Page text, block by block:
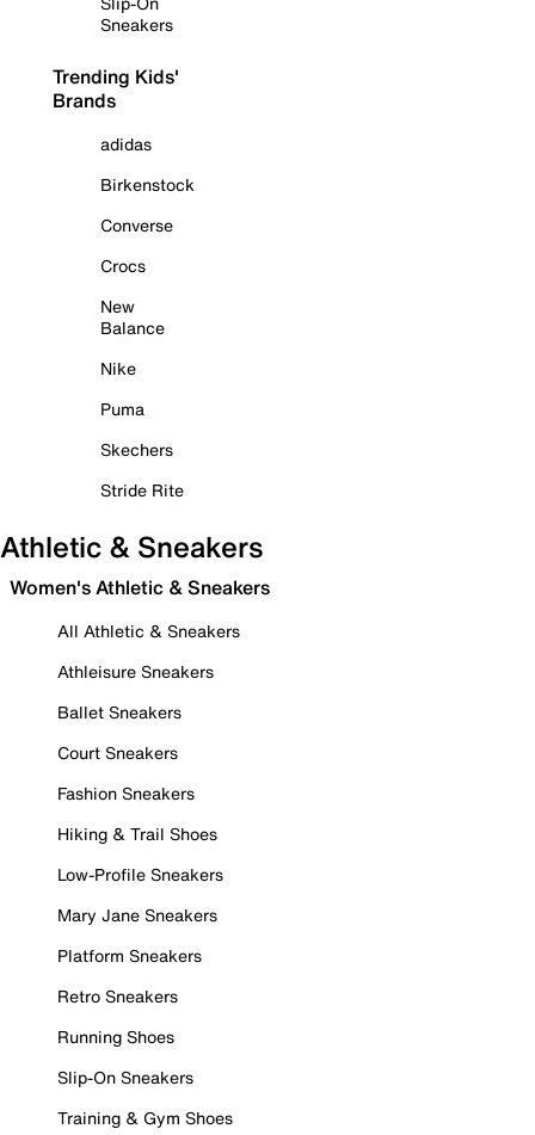
Sneakers
Trending Kids'
Brands
adidas
Birkenstock
Converse
Crocs
New
Balance
Nike
Puma
Skechers
Stride Rite
Athletic & Sneakers
Women's Athletic & Sneakers
All Athletic & Sneakers
Athleisure Sneakers
Ballet Sneakers
Court Sneakers
Fashion Sneakers
Hiking & Trail Shoes
Low-Profile Sneakers
Mary Jane Sneakers
Platform Sneakers
Retro Sneakers
Running Shoes
Slip-On Sneakers
Training & Gym Shoes